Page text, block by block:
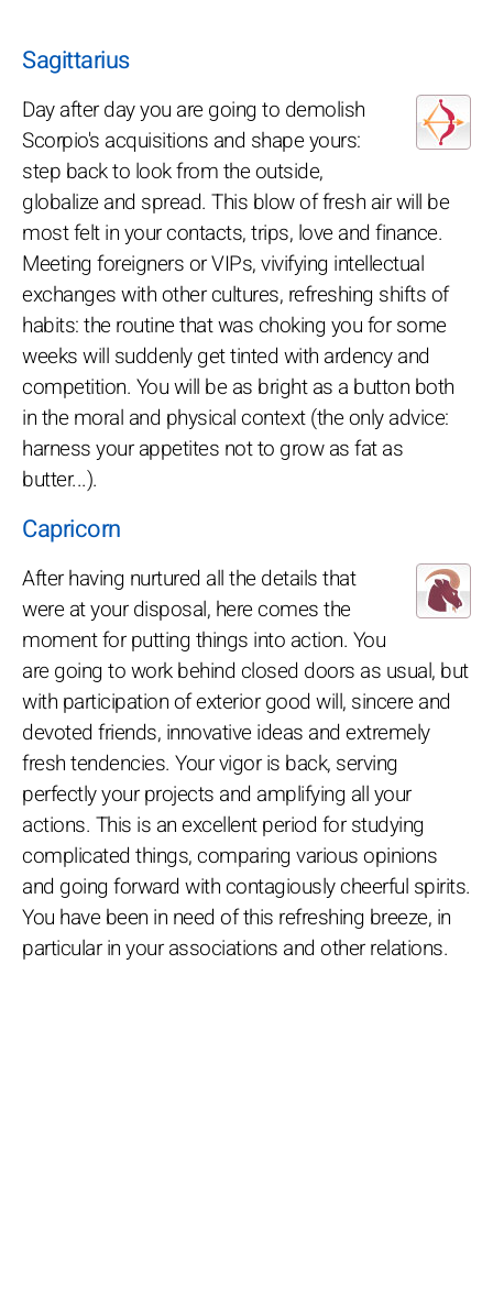
Sagittarius
Day after day you are going to demolish
Scorpio's acquisitions and shape yours:
step back to look from the outside,
globalize and spread. This blow of fresh air will be
most felt in your contacts, trips, love and finance.
Meeting foreigners or VIPs, vivifying intellectual
exchanges with other cultures, refreshing shifts of
habits: the routine that was choking you for some
weeks will suddenly get tinted with ardency and
competition. You will be as bright as a button both
in the moral and physical context (the only advice:
harness your appetites not to grow as fat as
butter...).
Capricorn
After having nurtured all the details that
were at your disposal, here comes the
moment for putting things into action. You
are going to work behind closed doors as usual, but
with participation of exterior good will, sincere and
devoted friends, innovative ideas and extremely
fresh tendencies. Your vigor is back, serving
perfectly your projects and amplifying all your
actions. This is an excellent period for studying
complicated things, comparing various opinions
and going forward with contagiously cheerful spirits.
You have been in need of this refreshing breeze, in
particular in your associations and other relations.